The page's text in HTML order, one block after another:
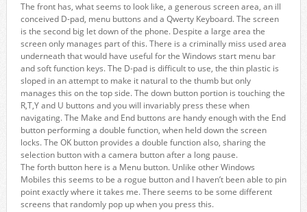
The front has, what seems to look like, a generous screen area, an ill
conceived D-pad, menu buttons and a Qwerty Keyboard. The screen
is the second big let down of the phone. Despite a large area the
screen only manages part of this. There is a criminally miss used area
underneath that would have useful for the Windows start menu bar
and soft function keys. The D-pad is difficult to use, the thin plastic is
sloped in an attempt to make it natural to the thumb but only
manages this on the top side. The down button portion is touching the
R,T,Y and U buttons and you will invariably press these when
navigating. The Make and End buttons are handy enough with the End
button performing a double function, when held down the screen
locks. The OK button provides a double function also, sharing the
selection button with a camera button after a long pause.
The forth button here is a Menu button. Unlike other Windows
Mobiles this seems to be a rogue button and I haven’t been able to pin
point exactly where it takes me. There seems to be some different
screens that randomly pop up when you press this.